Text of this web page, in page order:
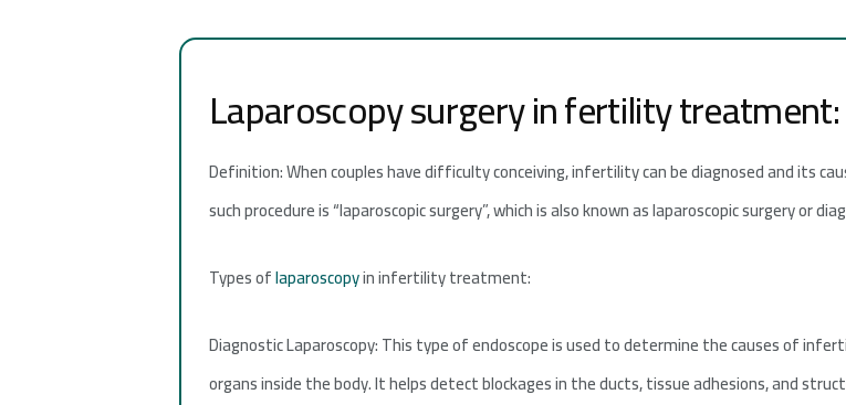
Laparoscopy surgery in fertility
Definition: When couples have difficulty conceiving, infertility can be diagnosed and its
such procedure is “laparoscopic surgery”, which is also known as laparoscopic surgery or
Types oflaparoscopyin infertility treatment:
Diagnostic Laparoscopy: This type of endoscope is used to determine the causes of
organs inside the body. It helps detect blockages in the ducts, tissue adhesions, and